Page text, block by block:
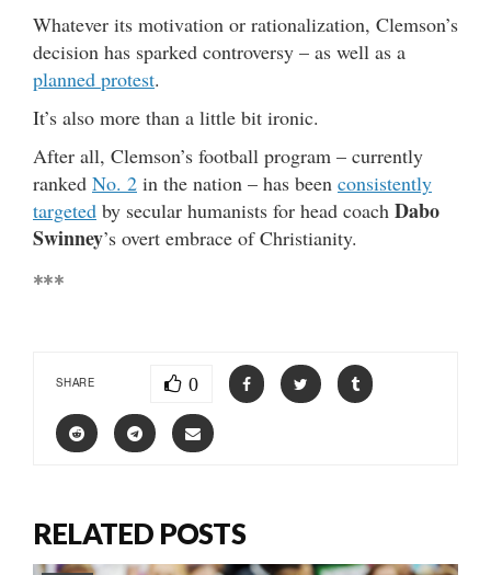
Whatever its motivation or rationalization, Clemson’s
decision has sparked controversy – as well as a
planned protest.
It’s also more than a little bit ironic.
After all, Clemson’s football program – currently
ranked No. 2 in the nation – has been consistently
targeted by secular humanists for head coach Dabo
Swinney’s overt embrace of Christianity.
***
SHARE 0
RELATED POSTS